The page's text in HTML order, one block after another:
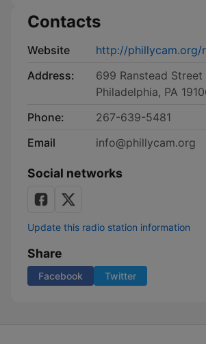
Contacts
Website
http://phillycam.org/
Address:
699 Ranstead Street
Philadelphia, PA
Phone:
267-639-5481
Email
info@phillycam.org
Social networks
Update this radio station information
Share
Facebook Twitter